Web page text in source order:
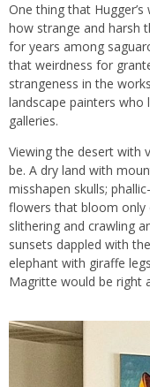
One thing that
how strange and harsh
for years among
that weirdness for
strangeness in the
landscape painters who
galleries.
Viewing the desert with
be. A dry land with
misshapen skulls;
flowers that bloom only
slithering and crawling
sunsets dappled with
elephant with giraffe
Magritte would be right